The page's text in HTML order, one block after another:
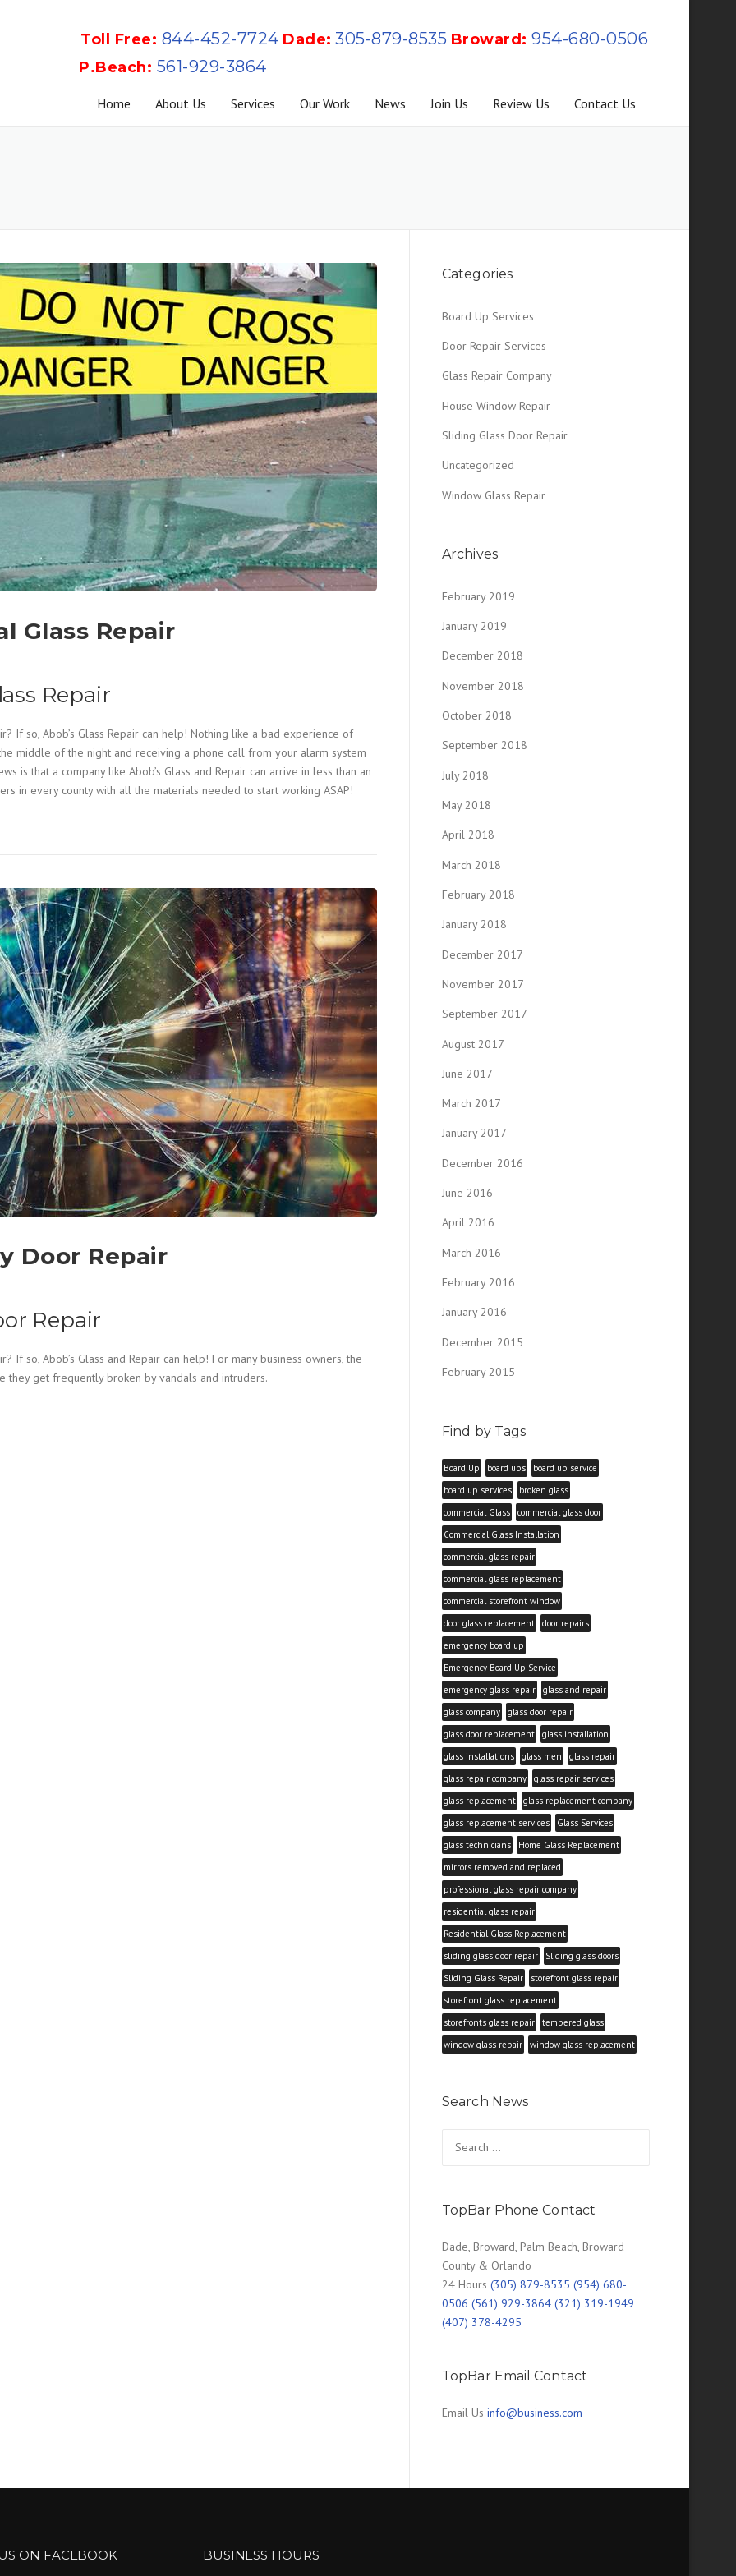
Toll Free: 844-452-7724 Dade: 305-879-8535 Broward: 954-680-0506
P.Beach: 561-929-3864
Home About Us Services Our Work News Join Us Review Us Contact Us
Glass Repair
Repair
If so, Abob’s Glass Repair can help! Nothing like a bad experience of
middle of the night and receiving a phone call from your alarm system
is that a company like Abob’s Glass and Repair can arrive in less than an
in every county with all the materials needed to start working ASAP!
Door Repair
Repair
If so, Abob’s Glass and Repair can help! For many business owners, the
they get frequently broken by vandals and intruders.
Categories
Board Up Services
Door Repair Services
Glass Repair Company
House Window Repair
Sliding Glass Door Repair
Uncategorized
Window Glass Repair
Archives
February 2019
January 2019
December 2018
November 2018
October 2018
September 2018
July 2018
May 2018
April 2018
March 2018
February 2018
January 2018
December 2017
November 2017
September 2017
August 2017
June 2017
March 2017
January 2017
December 2016
June 2016
April 2016
March 2016
February 2016
January 2016
December 2015
February 2015
Find by Tags
Board Up board ups
board up service
board up services
broken glass
commercial Glass
commercial glass door
Commercial Glass Installation
commercial glass repair
commercial glass replacement
commercial storefront window
door glass replacement
door repairs
emergency board up
Emergency Board Up Service
emergency glass repair
glass and repair
glass company
glass door repair
glass door replacement
glass installation
glass installations
glass men
glass repair
glass repair company
glass repair services
glass replacement
glass replacement company
glass replacement services
Glass Services
glass technicians
Home Glass Replacement
mirrors removed and replaced
professional glass repair company
residential glass repair
Residential Glass Replacement
sliding glass door repair
Sliding glass doors
Sliding Glass Repair
storefront glass repair
storefront glass replacement
storefronts glass repair
tempered glass
window glass repair
window glass replacement
Search News
for:
TopBar Phone Contact
Dade, Broward, Palm Beach, Broward
County & Orlando
24 Hours (305) 879-8535 (954) 680-
0506 (561) 929-3864 (321) 319-1949
(407) 378-4295
TopBar Email Contact
Email Us info@business.com
ON FACEBOOK BUSINESS HOURS